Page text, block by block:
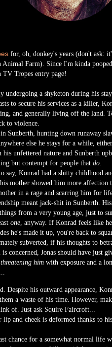
for, oh, donkey's years (don't ask:
Animal Farm). Since I'm kinda
Tropes entry page!
undergoing a shyketon during his
to secure his services as a killer,
and generally living off the land.
to violence.
Sunberth, hunting down runaway
else he stays for a while,
his unfettered nature and Sunberth
but contempt for people that do.
say, Konrad had a shitty childhood
mother showed him more
in a rage and scarring him for
meant jack-shit in Sunberth.
from a very young age, just to
one, anyway. If Konrad feels like
he's made it up, you're back to
subverted, if his thoughts to
concerned, Jonas should have just
threatening himwith exposure and a
Despite his outward appearance,
a waste of his time. However,
of. Just ask Squire Faircroft...
lip and cheek is deformed thanks to
chance for a somewhat normal life